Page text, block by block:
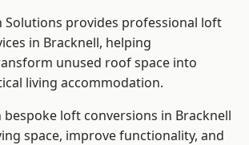
Solutions provides professional loft
in Bracknell, helping
unused roof space into
living accommodation.
bespoke loft conversions in Bracknell
space, improve functionality, and